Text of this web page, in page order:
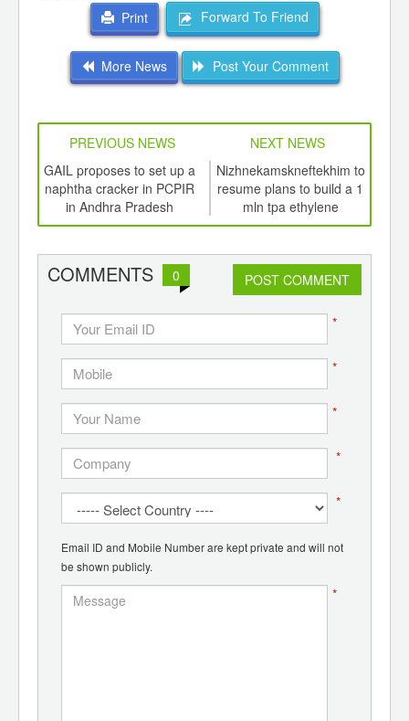
Print
Forward To Friend
More News Post Your Comment
PREVIOUS NEWS
NEXT NEWS
GAIL proposes to set up a
naphtha cracker in PCPIR
in Andhra Pradesh
Nizhnekamskneftekhim to
resume plans to build a 1
mln tpa ethylene
production complex
COMMENTS 0 POST COMMENT
*
*
*
*
*
Email ID and Mobile Number are kept private and will not
be shown publicly.
*